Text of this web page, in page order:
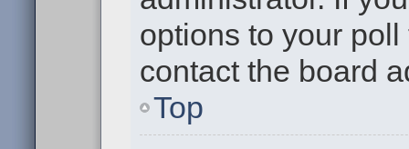
options to your
contact the board
Top